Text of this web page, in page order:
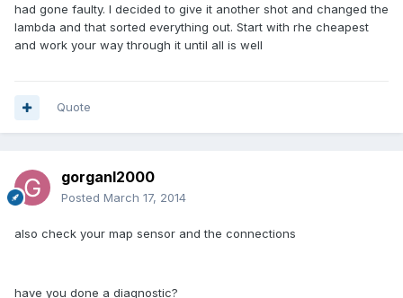
had gone faulty. I decided to give it another shot and changed the
lambda and that sorted everything out. Start with rhe cheapest
and work your way through it until all is well
Quote
gorganl2000
Posted March 17, 2014
also check your map sensor and the connections
have you done a diagnostic?